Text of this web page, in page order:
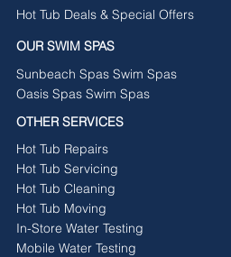
Hot Tub Deals & Special Offers
OUR SWIM SPAS
Sunbeach Spas Swim Spas
Oasis Spas Swim Spas
OTHER SERVICES
Hot Tub Repairs
Hot Tub Servicing
Hot Tub Cleaning
Hot Tub Moving
In-Store Water Testing
Mobile Water Testing